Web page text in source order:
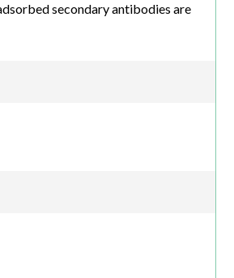
secondary antibodies are